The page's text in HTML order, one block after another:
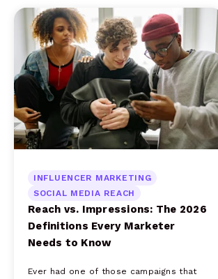
INFLUENCER MARKETING
SOCIAL MEDIA REACH
Reach vs. Impressions: The 2026
Definitions Every Marketer
Needs to Know
Ever had one of those campaigns that